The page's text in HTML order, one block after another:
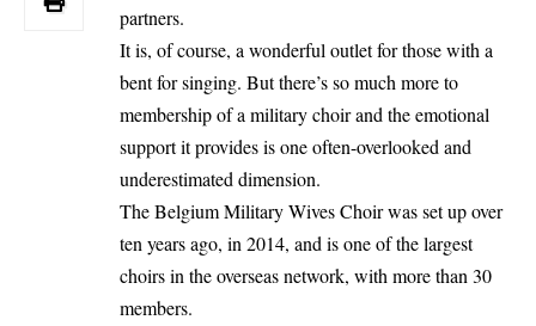
partners.
It is, of course, a wonderful outlet for those with a
bent for singing. But there’s so much more to
membership of a military choir and the emotional
support it provides is one often-overlooked and
underestimated dimension.
The Belgium Military Wives Choir was set up over
ten years ago, in 2014, and is one of the largest
choirs in the overseas network, with more than 30
members.